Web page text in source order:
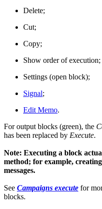
Delete;
Cut;
Copy;
Show order of execution;
Settings (open block);
Signal;
Edit Memo.
For output blocks (green), the
has been replaced by Execute.
Note: Executing a block
method; for example,
messages.
See Campaigns execute for
blocks.